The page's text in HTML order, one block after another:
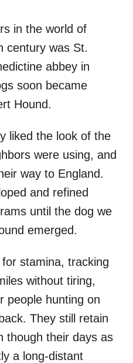
in the world of
century was St.
abbey in
soon became
Hound.
liked the look of the
were using, and
way to England.
and refined
until the dog we
emerged.
stamina, tracking
without tiring,
people hunting on
They still retain
though their days as
a long-distant